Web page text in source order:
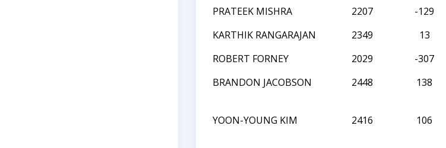
PRATEEK MISHRA
2207 -129
KARTHIK RANGARAJAN
2349 13
ROBERT FORNEY
2029 -307
BRANDON JACOBSON
2448 138
YOON-YOUNG KIM 2416 106